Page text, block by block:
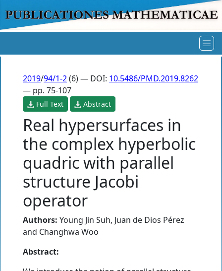
2019/94/1-2(6) — DOI: 10.5486/PMD.2019.8262
— pp. 75-107
Full Text Abstract
Real hypersurfaces in
the complex hyperbolic
quadric with parallel
structure Jacobi
operator
Authors: Young Jin Suh, Juan de Dios Pérez
and Changhwa Woo
Abstract: